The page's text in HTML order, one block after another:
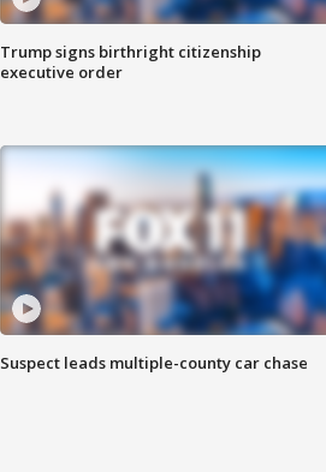
Trump signs birthright citizenship
executive order
Suspect leads multiple-county car chase